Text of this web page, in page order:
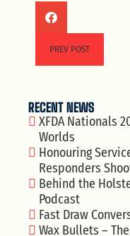
PREV POST
RECENT NEWS
XFDA Nationals
Worlds
Honouring
Responders
Behind the
Podcast
Fast Draw
Wax Bullets –